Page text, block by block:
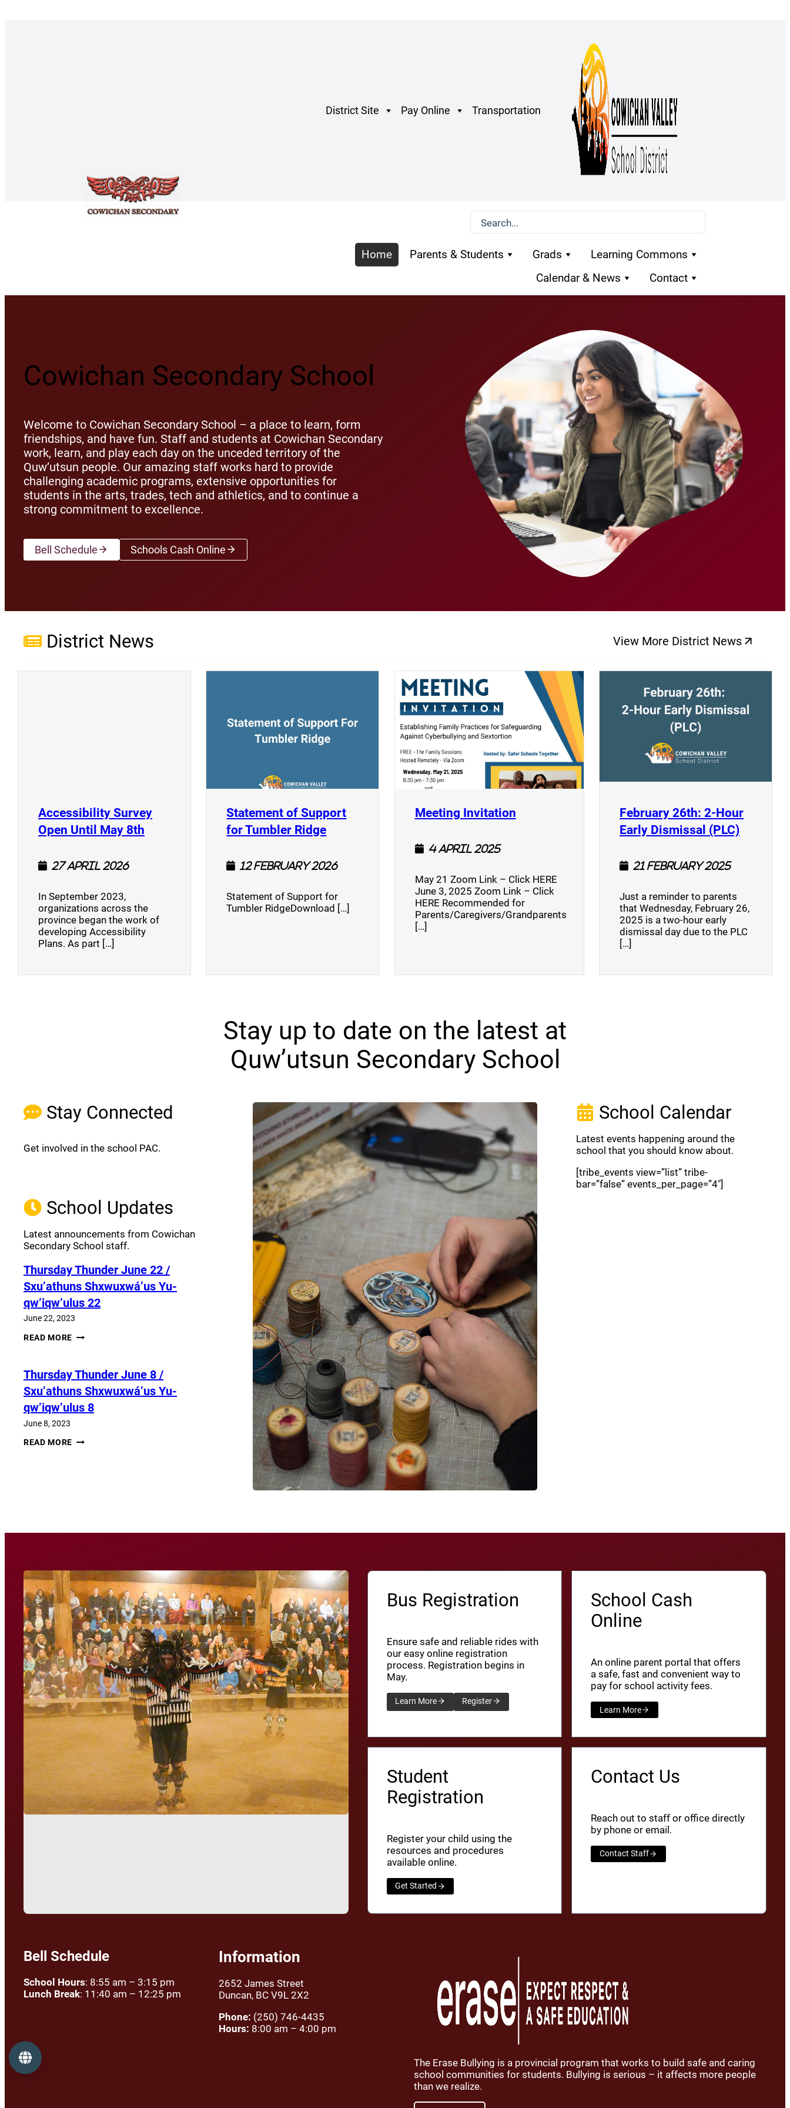
District Site Pay Online Transportation
Home Parents & Students Grads
Learning Commons
Calendar & News
Contact
Cowichan Secondary School
Welcome to Cowichan Secondary School – a place to learn, form
friendships, and have fun. Staff and students at Cowichan Secondary
work, learn, and play each day on the unceded territory of the
Quw’utsun people. Our amazing staff works hard to provide
challenging academic programs, extensive opportunities for
students in the arts, trades, tech and athletics, and to continue a
strong commitment to excellence.
Bell Schedule Schools Cash Online(opens a new window)
District News View More District News
(opens a new
Accessibility Survey
Open Until May 8th (opens a new window)
27 April 2026
In September 2023,
organizations across the
province began the work of
developing Accessibility
Plans. As part […]
(opens a new window)
Statement of Support
for Tumbler Ridge(opens a new window)
12 February 2026
Statement of Support for
Tumbler RidgeDownload […]
Meeting Invitation(opens a new window)
4 April 2025
May 21 Zoom Link – Click HERE
June 3, 2025 Zoom Link – Click
HERE Recommended for
Parents/Caregivers/Grandparents
[…]
February 26th: 2-Hour
Early Dismissal (PLC)(opens
21 February 2025
Just a reminder to parents
that Wednesday, February 26,
2025 is a two-hour early
dismissal day due to the PLC
[…]
Stay up to date on the latest at
Quw’utsun Secondary School
Stay Connected
Get involved in the school PAC.
School Updates
Latest announcements from Cowichan
Secondary School staff.
Thursday Thunder​ June 22 /
Sxu’athuns Shxwuxwá’us Yu-
qw’iqw’ulus 22
June 22, 2023
READ MORE THURSDAY
/
SXU’ATHUNS
SHXWUXWÁ’US
QW’IQW’ULUS
Thursday Thunder​ June 8 /
Sxu’athuns Shxwuxwá’us Yu-
qw’iqw’ulus 8
June 8, 2023
READ MORE THURSDAY
School Calendar
Latest events happening around the
school that you should know about.
[tribe_events view=”list” tribe-
bar=”false” events_per_page=”4″]
Bus Registration
Ensure safe and reliable rides with
our easy online registration
process. Registration begins in
May.
Learn More Register
School Cash
Online
An online parent portal that offers
a safe, fast and convenient way to
pay for school activity fees.
Learn More
Student
Registration
Register your child using the
resources and procedures
available online.
Get Started
Contact Us
Reach out to staff or office directly
by phone or email.
Contact Staff
Bell Schedule
School Hours: 8:55 am – 3:15 pm
Lunch Break: 11:40 am – 12:25 pm
Information
2652 James Street
Duncan, BC V9L 2X2
Phone: (250) 746-4435
Hours: 8:00 am – 4:00 pm
The Erase Bullying is a provincial program that works to build safe and caring
school communities for students. Bullying is serious – it affects more people
than we realize.
Language